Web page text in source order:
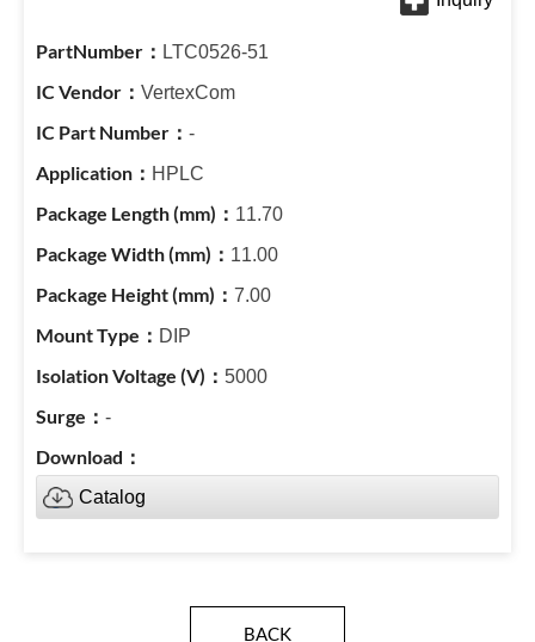
LTC0526-51
VertexCom
-
HPLC
11.70
11.00
7.00
DIP
5000
-
Catalog
BACK